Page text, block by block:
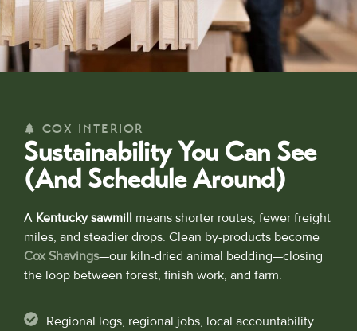
COX INTERIOR
Sustainability You Can See
(and Schedule Around)
A Kentucky sawmill means shorter routes, fewer freight
miles, and steadier drops. Clean by-products become
Cox Shavings—our kiln-dried animal bedding—closing
the loop between forest, finish work, and farm.
Regional logs, regional jobs, local accountability